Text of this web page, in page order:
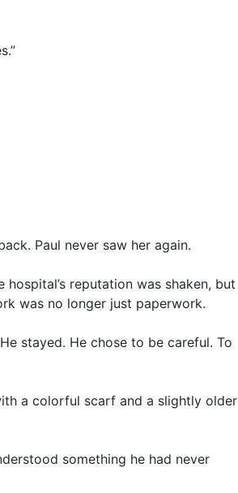
Paul never saw her again.
reputation was shaken, but
was no longer just paperwork.
stayed. He chose to be careful. To
a colorful scarf and a slightly older
something he had never